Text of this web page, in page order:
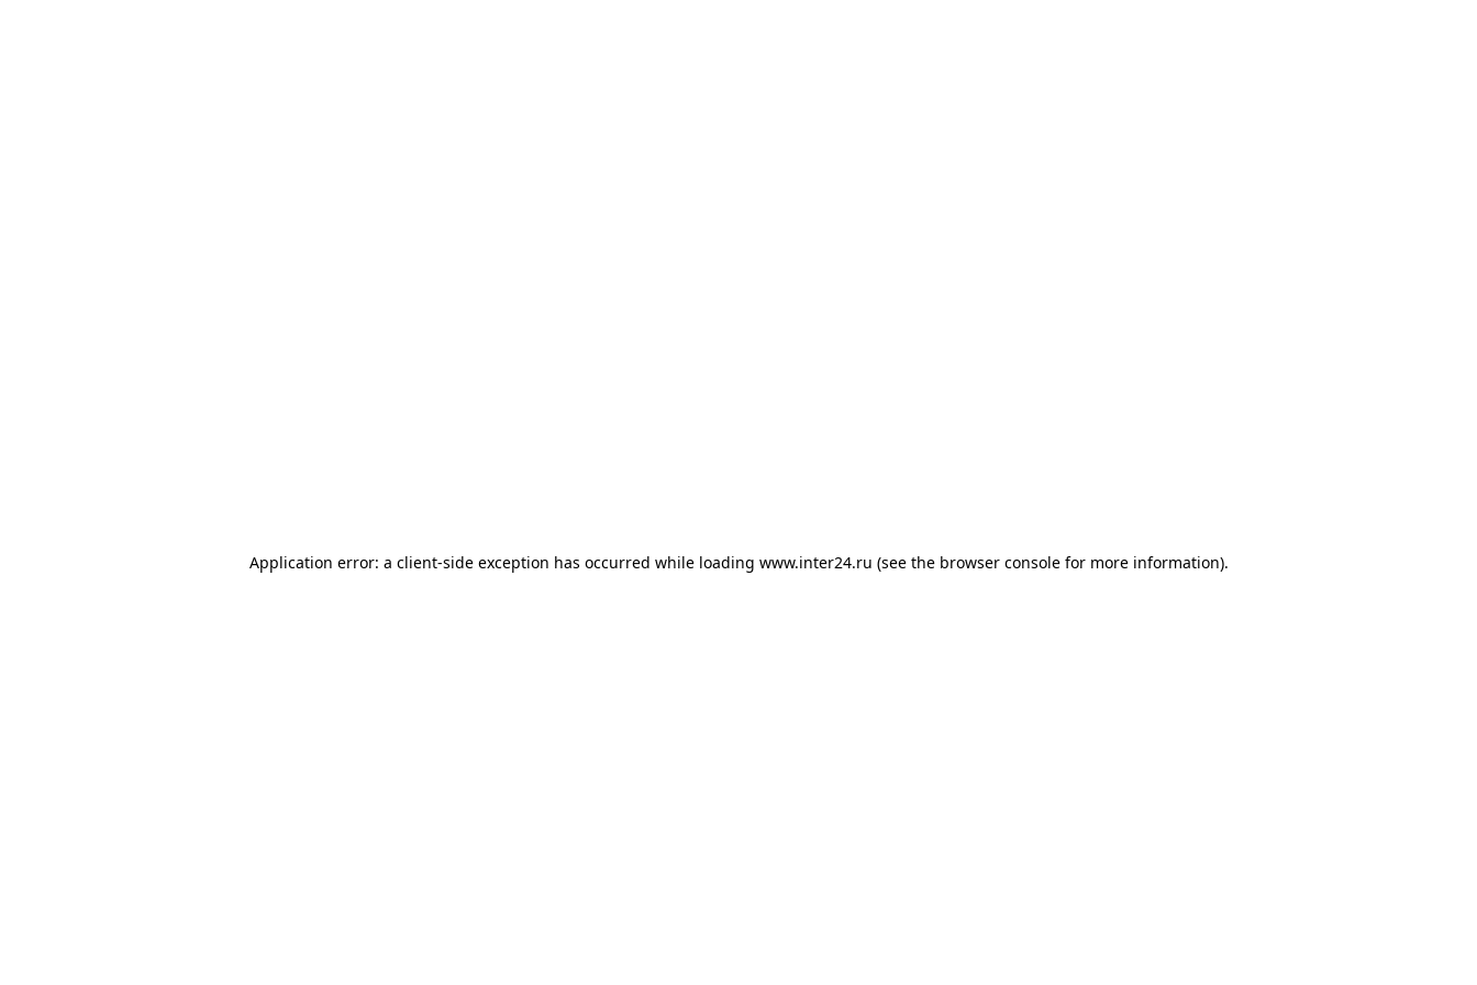
Application error: a client-side exception has occurred while loading www.inter24.ru (see the browser consolefor more information).